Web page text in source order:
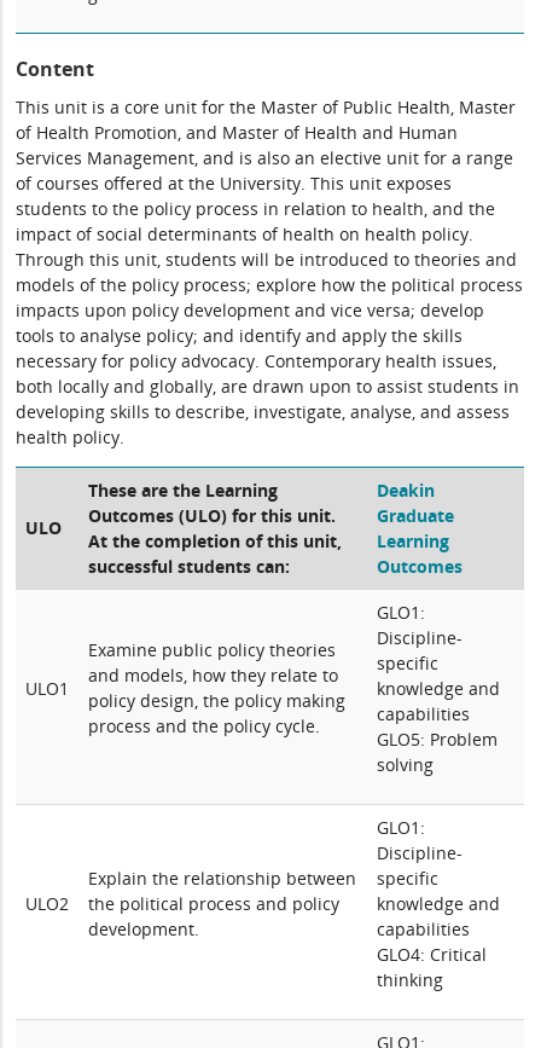
Content
This unit is a core unit for the Master of Public Health, Master
of Health Promotion, and Master of Health and Human
Services Management, and is also an elective unit for a range
of courses offered at the University. This unit exposes
students to the policy process in relation to health, and the
impact of social determinants of health on health policy.
Through this unit, students will be introduced to theories and
models of the policy process; explore how the political process
impacts upon policy development and vice versa; develop
tools to analyse policy; and identify and apply the skills
necessary for policy advocacy. Contemporary health issues,
both locally and globally, are drawn upon to assist students in
developing skills to describe, investigate, analyse, and assess
health policy.
ULO
These are the Learning
Outcomes (ULO) for this unit.
At the completion of this unit,
successful students can:
Deakin
Graduate
Learning
Outcomes
ULO1
Examine public policy theories
and models, how they relate to
policy design, the policy making
process and the policy cycle.
GLO1:
Discipline-
specific
knowledge and
capabilities
GLO5: Problem
solving
ULO2
Explain the relationship between
the political process and policy
development.
GLO1:
Discipline-
specific
knowledge and
capabilities
GLO4: Critical
thinking
GLO1: